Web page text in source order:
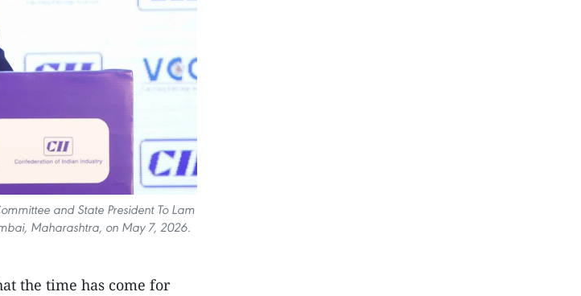
and State President To Lam
Maharashtra, on May 7, 2026.
the time has come for